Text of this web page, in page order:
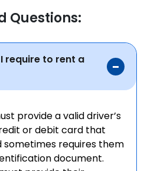
Questions:
require to rent a
provide a valid driver’s
or debit card that
sometimes requires them
document.